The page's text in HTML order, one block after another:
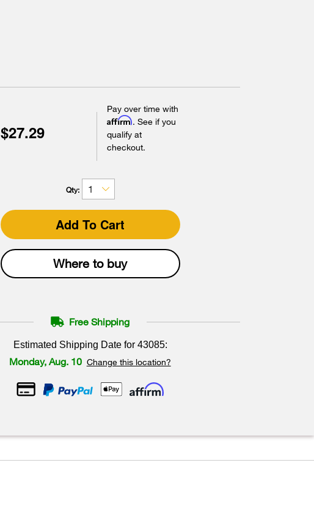
$27.29
Pay over time with
Affirm. See if you
qualify at
checkout.
Qty:
Add To Cart
Where to buy
Free Shipping
Estimated Shipping Date for 43085:
Monday, Aug. 10 Change this location?